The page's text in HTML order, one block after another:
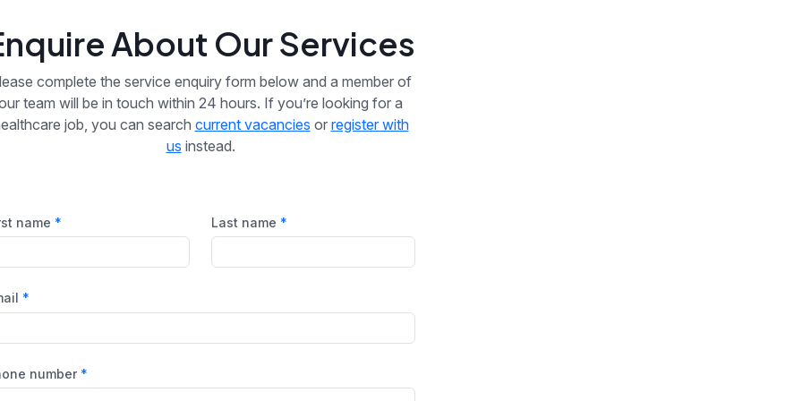
About Our Services
complete the service enquiry form below and a member of
team will be in touch within 24 hours. If you’re looking for a
job, you can search current vacancies or register with
us instead.
name Last name
number